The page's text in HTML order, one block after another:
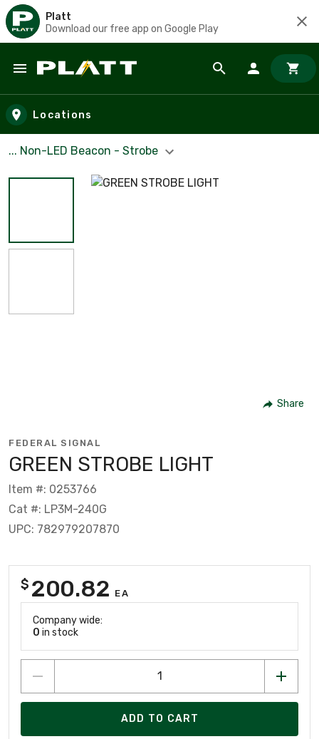
Platt
Download our free app on Google Play
Skip to main content
Locations
... Non-LED Beacon - Strobe
Share
FEDERAL SIGNAL
GREEN STROBE LIGHT
Item #: 0253766
Cat #: LP3M-240G
UPC: 782979207870
$ 200.82 EA
Company wide:
0 in stock
ADD TO CART